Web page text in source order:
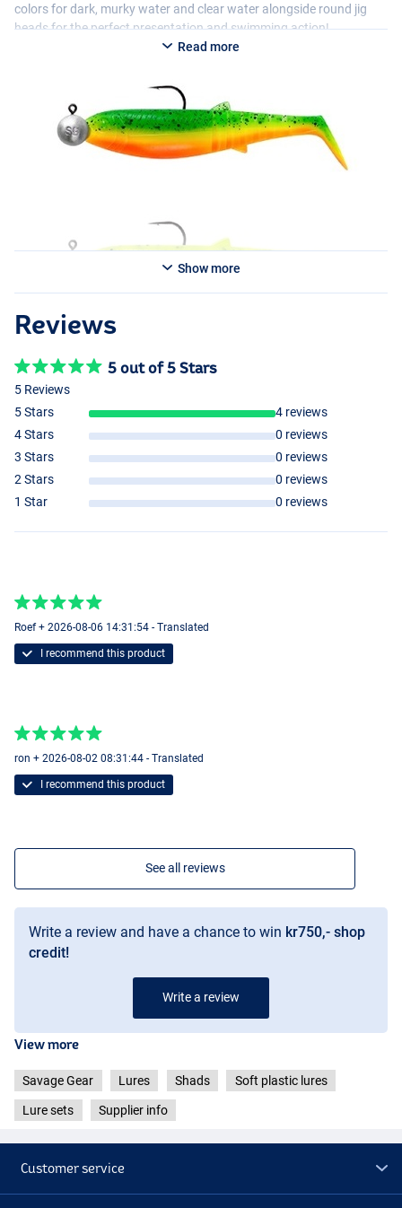
colors for dark, murky water and clear water alongside round jig
heads for the perfect presentation and swimming action!
Read more
Show more
Reviews
5 out of 5 Stars
5 Reviews
5 Stars
4 reviews
4 Stars
0 reviews
3 Stars
0 reviews
2 Stars
0 reviews
1 Star
0 reviews
Roef + 2026-08-06 14:31:54 - Translated
I recommend this product
ron + 2026-08-02 08:31:44 - Translated
I recommend this product
See all reviews
Write a review and have a chance to win kr750,- shop
credit!
Write a review
View more
Savage Gear Lures Shads Soft plastic lures
Lure sets Supplier info
Customer service